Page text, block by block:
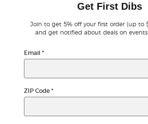
Ticket Talk Blog
Terms & Privacy
Get First Dibs
Join to get 5% off your first order (up to
and get notified about deals on events
Email *
ZIP Code *